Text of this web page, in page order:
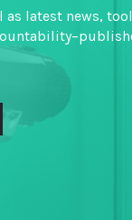
Secretary
Foreign
of
more than a
took
became
to end
pass the ILLICT
Defense
latest news,